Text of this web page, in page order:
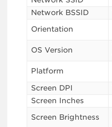
Network BSSID
Orientation
OS Version
Platform
Screen DPI
Screen Inches
Screen Brightness